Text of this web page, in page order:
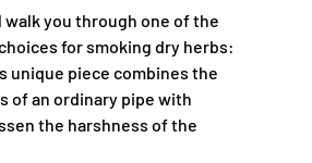
walk you through one of the
for smoking dry herbs:
unique piece combines the
of an ordinary pipe with
the harshness of the